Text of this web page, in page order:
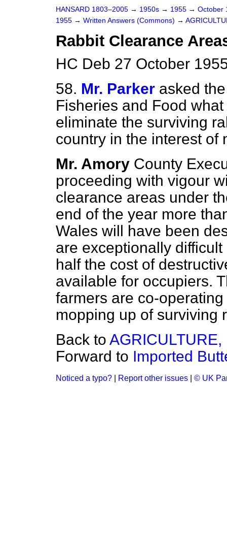
HANSARD 1803–2005 → 1950s → 1955 → October
1955 → Written Answers (Commons) →
Rabbit Clearance
HC Deb 27 October
58. Mr. Parker asked
Fisheries and Food
eliminate the surviving
country in the interest of
Mr. Amory County
proceeding with vigour
clearance areas under
end of the year more
Wales will have been
are exceptionally
half the cost of
available for occupiers.
farmers are co-
mopping up of surviving
Back to
Forward to Imported
Noticed a typo? Report other issues © UK